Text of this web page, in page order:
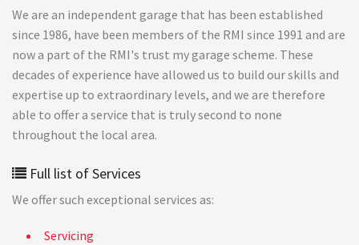
We are an independent garage that has been established
since 1986, have been members of the RMI since 1991 and are
now a part of the RMI's trust my garage scheme. These
decades of experience have allowed us to build our skills and
expertise up to extraordinary levels, and we are therefore
able to offer a service that is truly second to none
throughout the local area.
Full list of Services
We offer such exceptional services as:
Servicing